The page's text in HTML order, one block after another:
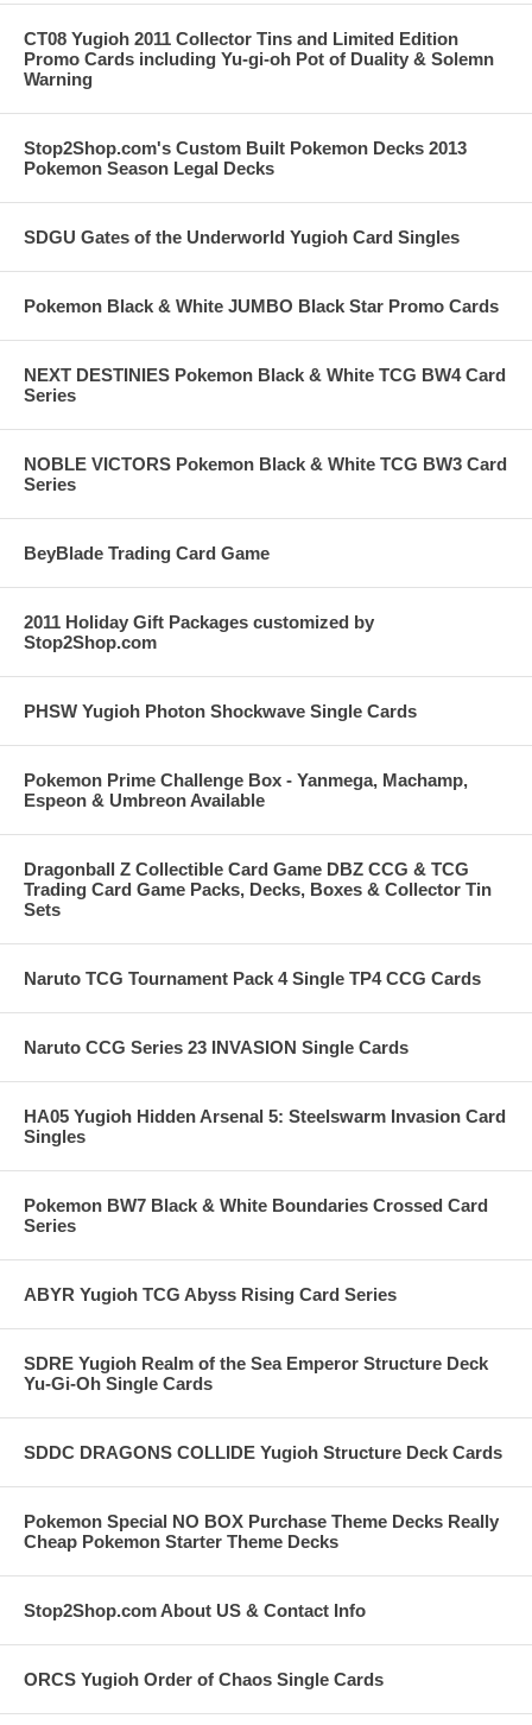
CT08 Yugioh 2011 Collector Tins and Limited Edition
Promo Cards including Yu-gi-oh Pot of Duality & Solemn
Warning
Stop2Shop.com's Custom Built Pokemon Decks 2013
Pokemon Season Legal Decks
SDGU Gates of the Underworld Yugioh Card Singles
Pokemon Black & White JUMBO Black Star Promo Cards
NEXT DESTINIES Pokemon Black & White TCG BW4 Card
Series
NOBLE VICTORS Pokemon Black & White TCG BW3 Card
Series
BeyBlade Trading Card Game
2011 Holiday Gift Packages customized by
Stop2Shop.com
PHSW Yugioh Photon Shockwave Single Cards
Pokemon Prime Challenge Box - Yanmega, Machamp,
Espeon & Umbreon Available
Dragonball Z Collectible Card Game DBZ CCG & TCG
Trading Card Game Packs, Decks, Boxes & Collector Tin
Sets
Naruto TCG Tournament Pack 4 Single TP4 CCG Cards
Naruto CCG Series 23 INVASION Single Cards
HA05 Yugioh Hidden Arsenal 5: Steelswarm Invasion Card
Singles
Pokemon BW7 Black & White Boundaries Crossed Card
Series
ABYR Yugioh TCG Abyss Rising Card Series
SDRE Yugioh Realm of the Sea Emperor Structure Deck
Yu-Gi-Oh Single Cards
SDDC DRAGONS COLLIDE Yugioh Structure Deck Cards
Pokemon Special NO BOX Purchase Theme Decks Really
Cheap Pokemon Starter Theme Decks
Stop2Shop.com About US & Contact Info
ORCS Yugioh Order of Chaos Single Cards